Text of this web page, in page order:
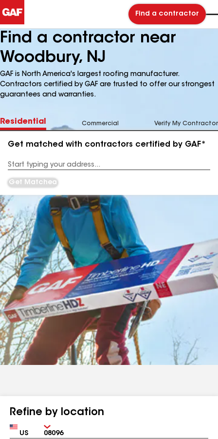
Find a contractor
Find a contractor near
Woodbury, NJ
GAF is North America's largest roofing manufacturer.
Contractors certified by GAF are trusted to offer our strongest
guarantees and warranties.
Residential Commercial Verify My Contractor
Get matched with contractors certified by GAF*
Address
Get Matched
Refine by location
Country Zip